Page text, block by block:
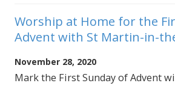
Worship at Home for the
Advent with St Martin-in-
November 28, 2020
Mark the First Sunday of Advent